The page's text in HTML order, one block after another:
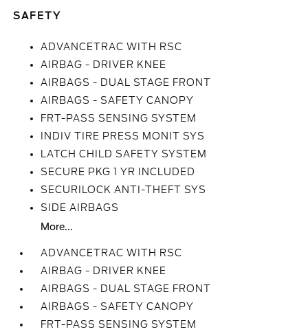
SAFETY
ADVANCETRAC WITH RSC
AIRBAG - DRIVER KNEE
AIRBAGS - DUAL STAGE FRONT
AIRBAGS - SAFETY CANOPY
FRT-PASS SENSING SYSTEM
INDIV TIRE PRESS MONIT SYS
LATCH CHILD SAFETY SYSTEM
SECURE PKG 1 YR INCLUDED
SECURILOCK ANTI-THEFT SYS
SIDE AIRBAGS
More...
ADVANCETRAC WITH RSC
AIRBAG - DRIVER KNEE
AIRBAGS - DUAL STAGE FRONT
AIRBAGS - SAFETY CANOPY
FRT-PASS SENSING SYSTEM